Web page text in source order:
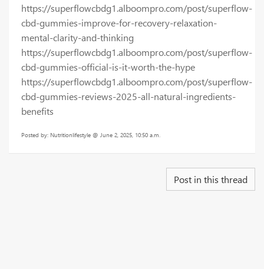
https://superflowcbdg1.alboompro.com/post/superflow-
cbd-gummies-improve-for-recovery-relaxation-
mental-clarity-and-thinking
https://superflowcbdg1.alboompro.com/post/superflow-
cbd-gummies-official-is-it-worth-the-hype
https://superflowcbdg1.alboompro.com/post/superflow-
cbd-gummies-reviews-2025-all-natural-ingredients-
benefits
Posted by: Nutritionlifestyle @ June 2, 2025, 10:50 a.m.
Post in this thread